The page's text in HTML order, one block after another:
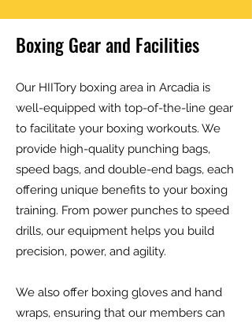
Boxing Gear and Facilities
Our HIITory boxing area in Arcadia is
well-equipped with top-of-the-line gear
to facilitate your boxing workouts. We
provide high-quality punching bags,
speed bags, and double-end bags, each
offering unique benefits to your boxing
training. From power punches to speed
drills, our equipment helps you build
precision, power, and agility.
We also offer boxing gloves and hand
wraps, ensuring that our members can